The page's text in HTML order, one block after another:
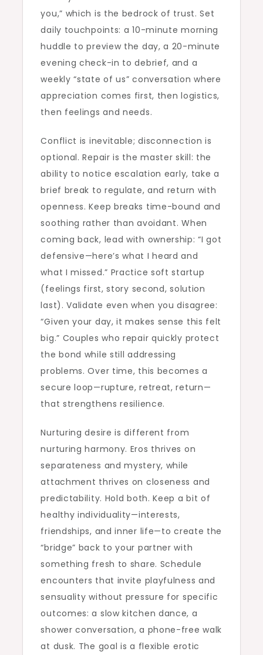
you,” which is the bedrock of trust. Set
daily touchpoints: a 10-minute morning
huddle to preview the day, a 20-minute
evening check-in to debrief, and a
weekly “state of us” conversation where
appreciation comes first, then logistics,
then feelings and needs.
Conflict is inevitable; disconnection is
optional. Repair is the master skill: the
ability to notice escalation early, take a
brief break to regulate, and return with
openness. Keep breaks time-bound and
soothing rather than avoidant. When
coming back, lead with ownership: “I got
defensive—here’s what I heard and
what I missed.” Practice soft startup
(feelings first, story second, solution
last). Validate even when you disagree:
“Given your day, it makes sense this felt
big.” Couples who repair quickly protect
the bond while still addressing
problems. Over time, this becomes a
secure loop—rupture, retreat, return—
that strengthens resilience.
Nurturing desire is different from
nurturing harmony. Eros thrives on
separateness and mystery, while
attachment thrives on closeness and
predictability. Hold both. Keep a bit of
healthy individuality—interests,
friendships, and inner life—to create the
“bridge” back to your partner with
something fresh to share. Schedule
encounters that invite playfulness and
sensuality without pressure for specific
outcomes: a slow kitchen dance, a
shower conversation, a phone-free walk
at dusk. The goal is a flexible erotic